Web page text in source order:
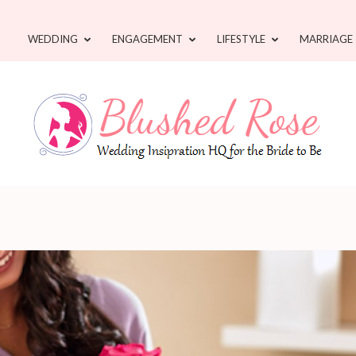
WEDDING ENGAGEMENT LIFESTYLE MARRIAGE